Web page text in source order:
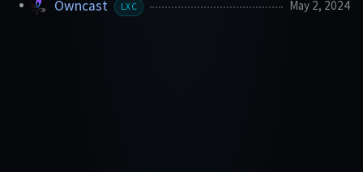
Owncast LXC May 2, 2024